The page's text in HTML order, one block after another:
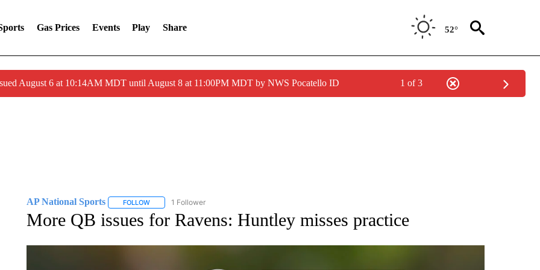
Gas Prices Events Play Share 52°
August 6 at 10:14AM MDT until August 8 at 11:00PM MDT by NWS Pocatello ID 1 of 3
AP National Sports FOLLOWFOLLOW "AP NATIONAL SPORTS" TO RECEIVE NOTIFICATIONS ABOUT NEW PAGES ON "AP NATIONAL SPORTS".
1 Follower
More QB issues for Ravens: Huntley misses practice